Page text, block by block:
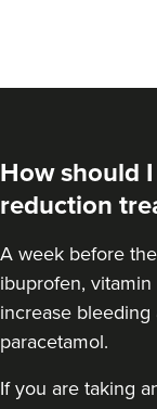
252 reviews
£35.00
How should
reduction
A week before
ibuprofen,
increase bleeding
paracetamol.
If you are taking